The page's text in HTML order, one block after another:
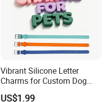
Vibrant Silicone Letter
Charms for Custom Dog
Collar Design
US$1.99